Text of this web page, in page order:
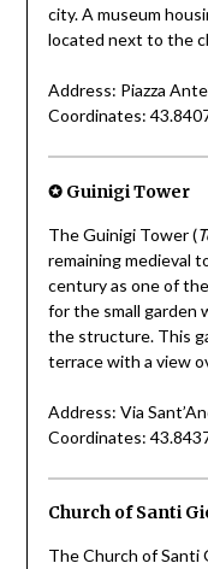
city. A museum
located next to the
Address: Piazza
Coordinates:
✪ Guinigi Tower
The Guinigi Tower (
remaining medieval
century as one of
for the small garden
the structure. This
terrace with a view
Address: Via
Coordinates:
Church of Santi
The Church of Santi